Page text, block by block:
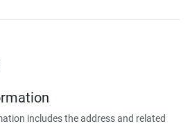
includes the address and related